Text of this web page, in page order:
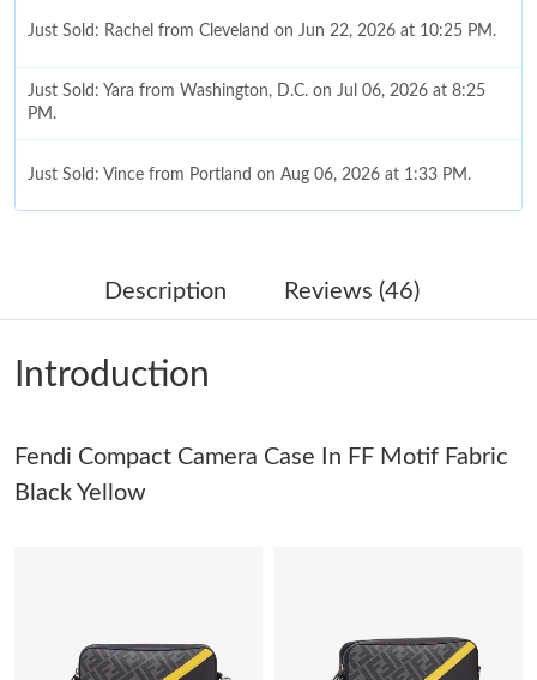
Just Sold: Rachel from Cleveland on Jun 22, 2026 at 10:25 PM.
Just Sold: Yara from Washington, D.C. on Jul 06, 2026 at 8:25
PM.
Just Sold: Vince from Portland on Aug 06, 2026 at 1:33 PM.
Just Sold: Isaac from San Diego on Jun 08, 2026 at 9:38 PM.
Just Sold: Quinn from Orlando on May 29, 2026 at 10:27 PM.
Just Sold: Quinn from Phoenix on May 10, 2026 at 8:11 AM.
Description Reviews (46)
Introduction
Fendi Compact Camera Case In FF Motif Fabric
Black Yellow